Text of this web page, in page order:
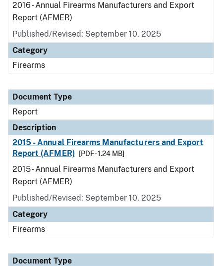
2016 - Annual Firearms Manufacturers and Export
Report (AFMER)
Published/Revised: September 10, 2025
Category
Firearms
Document Type
Report
Description
2015 - Annual Firearms Manufacturers and Export
Report (AFMER)
[PDF - 1.24 MB]
2015 - Annual Firearms Manufacturers and Export
Report (AFMER)
Published/Revised: September 10, 2025
Category
Firearms
Document Type